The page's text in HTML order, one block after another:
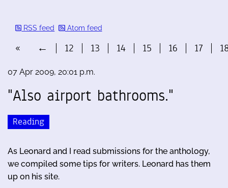
RSS feed Atom feed
« ← 12 13 14 15 16 17
07 Apr 2009, 20:01 p.m.
"Also airport bathrooms."
Reading
As Leonard and I read submissions for the anthology,
we compiled some tips for writers. Leonard has them
up on his site.